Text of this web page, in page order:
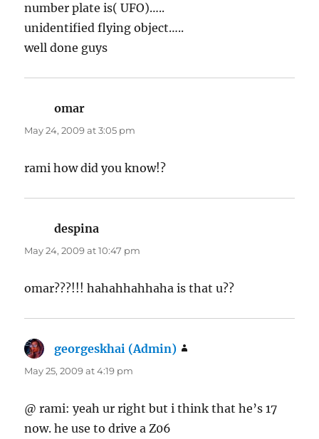
number plate is( UFO)…..
unidentified flying object…..
well done guys
omar
May 24, 2009 at 3:05 pm
rami how did you know!?
despina
May 24, 2009 at 10:47 pm
omar???!!! hahahhahhaha is that u??
georgeskhai (Admin)
May 25, 2009 at 4:19 pm
@ rami: yeah ur right but i think that he’s 17
now. he use to drive a Z06